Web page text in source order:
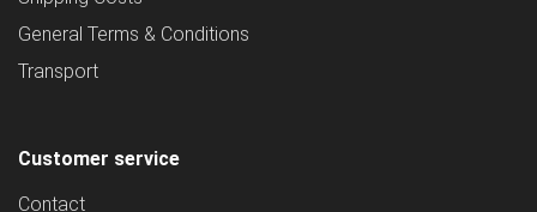
General Terms & Conditions
Transport
Customer service
Contact